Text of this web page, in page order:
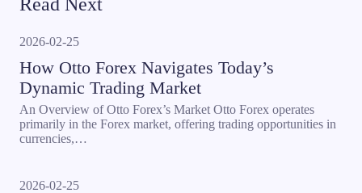
2026-02-25
How Otto Forex Navigates Today’s
Dynamic Trading Market
An Overview of Otto Forex’s Market Otto Forex operates
primarily in the Forex market, offering trading opportunities in
currencies,…
2026-02-25